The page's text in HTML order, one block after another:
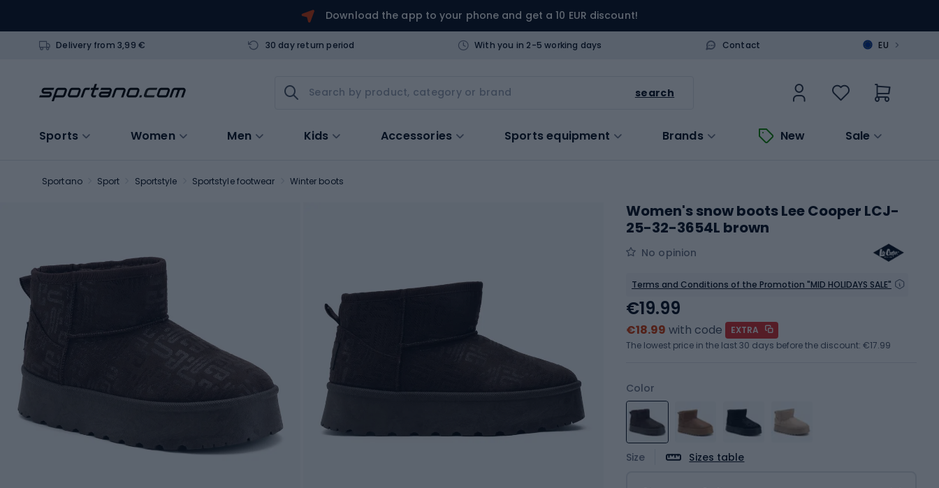
Download the app to your phone and get a 10 EUR discount!
Delivery from 3,99 € 30 day return period With you in 2-5 working days Contact EU >
search
Sports Women Men Kids Accessories Sports equipment Brands New Sale
Sportano Sport Sportstyle Sportstyle footwear Winter boots
Women's snow boots Lee Cooper LCJ-
25-32-3654L brown
No opinion
Terms and Conditions of the Promotion "MID HOLIDAYS SALE"
Color
Size Sizes table
€19.99
€18.99 with code
EXTRA
The lowest price in the last 30 days before the discount: €17.99